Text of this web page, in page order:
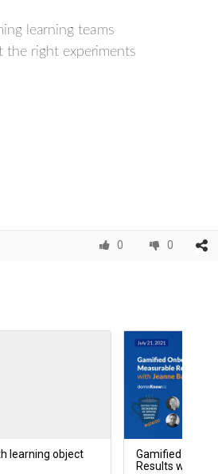
learning teams
right experiments
0 0
learning object
Gamified
Results with